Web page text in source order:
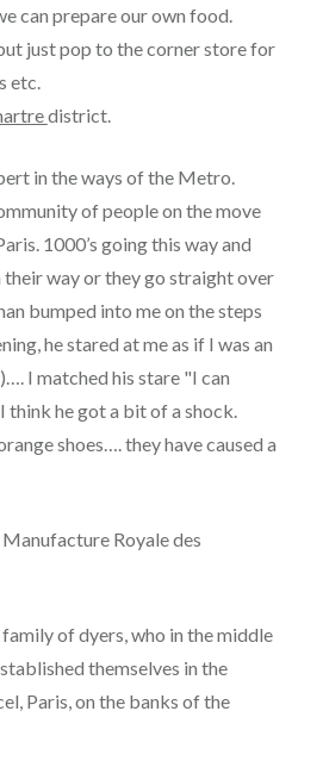
can prepare our own food.
just pop to the corner store for
etc.
district.
in the ways of the Metro.
of people on the move
1000’s going this way and
their way or they go straight over
bumped into me on the steps
he stared at me as if I was an
I matched his stare "I can
he got a bit of a shock.
shoes…. they have caused a
Royale des
of dyers, who in the middle
themselves in the
Paris, on the banks of the